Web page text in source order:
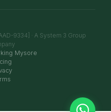
9334] · A System 3 Group
Mysore